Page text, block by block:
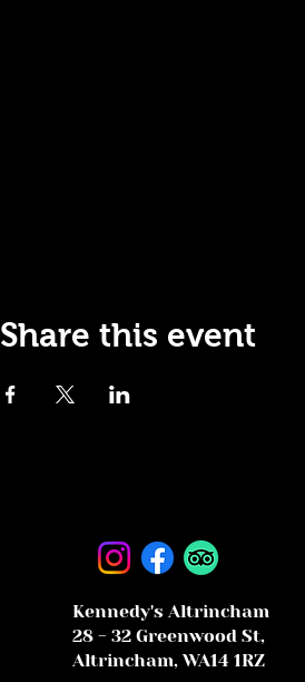
Share this event
Kennedy's Altrincham
28 - 32 Greenwood St,
Altrincham, WA14 1RZ